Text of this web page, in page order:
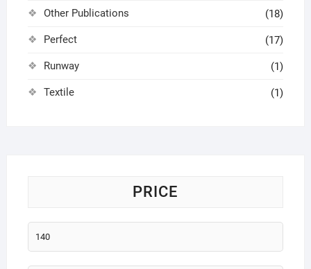
Other Publications (18)
Perfect (17)
Runway (1)
Textile (1)
PRICE
Min
price